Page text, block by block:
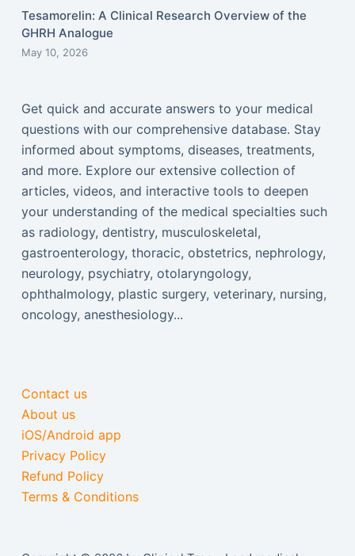
Tesamorelin: A Clinical Research Overview of the
GHRH Analogue
May 10, 2026
Get quick and accurate answers to your medical
questions with our comprehensive database. Stay
informed about symptoms, diseases, treatments,
and more. Explore our extensive collection of
articles, videos, and interactive tools to deepen
your understanding of the medical specialties such
as radiology, dentistry, musculoskeletal,
gastroenterology, thoracic, obstetrics, nephrology,
neurology, psychiatry, otolaryngology,
ophthalmology, plastic surgery, veterinary, nursing,
oncology, anesthesiology...
Contact us
About us
iOS/Android app
Privacy Policy
Refund Policy
Terms & Conditions